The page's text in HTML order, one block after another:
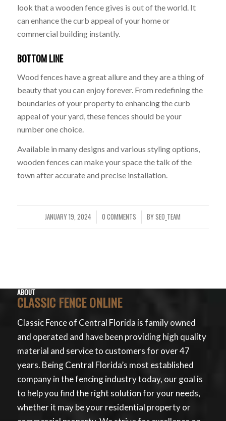
look that a wooden fence gives is out of the world. It
can enhance the curb appeal of your home or
commercial building instantly.
BOTTOM LINE
Wood fences have a great allure and they are a thing of
beauty that you can enjoy forever. From redefining the
boundaries of your property to enhancing the curb
appeal of your yard, these fences should be your
number one choice.
Available in many designs and various styling options,
wooden fences can make your space the talk of the
town after accurate and precise installation.
JANUARY 19, 2024
/ 0 COMMENTS
/ BYSEO_TEAM
ABOUT
CLASSIC FENCE ONLINE
Classic Fence of Central Florida is family owned
and operated and have been providing high quality
material and service to customers for over 47
years. Being Central Florida’s most established
company in the fencing industry today, our goal is
to help you find the right solution for your needs,
whether it may be your residential property or